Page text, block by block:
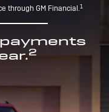
through GM Financial.1
payments
2